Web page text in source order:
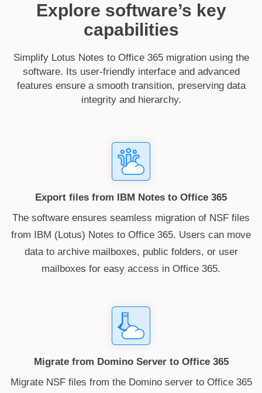
Explore software’s key
capabilities
Simplify Lotus Notes to Office 365 migration using the
software. Its user-friendly interface and advanced
features ensure a smooth transition, preserving data
integrity and hierarchy.
Export files from IBM Notes to Office 365
The software ensures seamless migration of NSF files
from IBM (Lotus) Notes to Office 365. Users can move
data to archive mailboxes, public folders, or user
mailboxes for easy access in Office 365.
Migrate from Domino Server to Office 365
Migrate NSF files from the Domino server to Office 365